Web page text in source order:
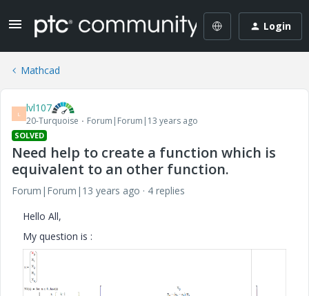
Login
Mathcad
L lvl107
20-Turquoise Forum|Forum|13 years ago
SOLVED
Need help to create a function which is
equivalent to an other function.
Forum|Forum|13 years ago
4 replies
Hello All,
My question is :